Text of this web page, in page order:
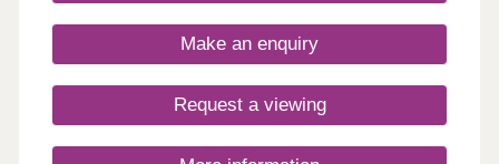
amenities ensure everything you need is close to
home.Register your interest to find out more
centre and show homes are open Thursday to
Monday, 10am to 5pm.
Make an enquiry
Request a viewing